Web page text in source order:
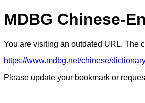
MDBG Chinese-
You are visiting an outdated URL. The
https://www.mdbg.net/chinese/
Please update your bookmark or